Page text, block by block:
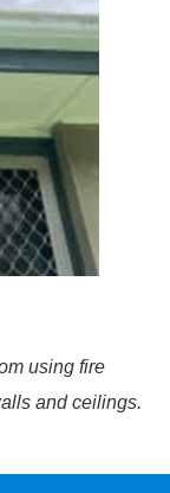
using fire
and ceilings.